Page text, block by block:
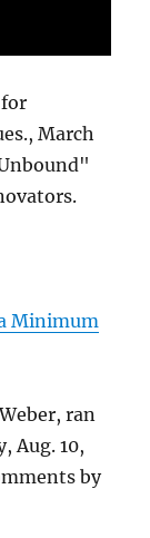
March
Minimum
ran
Aug. 10,
by